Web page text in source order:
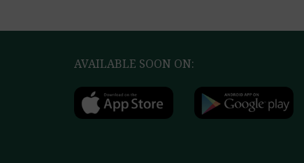
AVAILABLE SOON ON: